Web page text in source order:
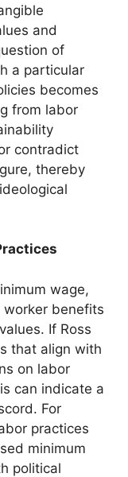
and
of
a particular
becomes
from labor
contradict
thereby
wage,
worker benefits
If Ross
that align with
on labor
can indicate a
For
practices
minimum
political